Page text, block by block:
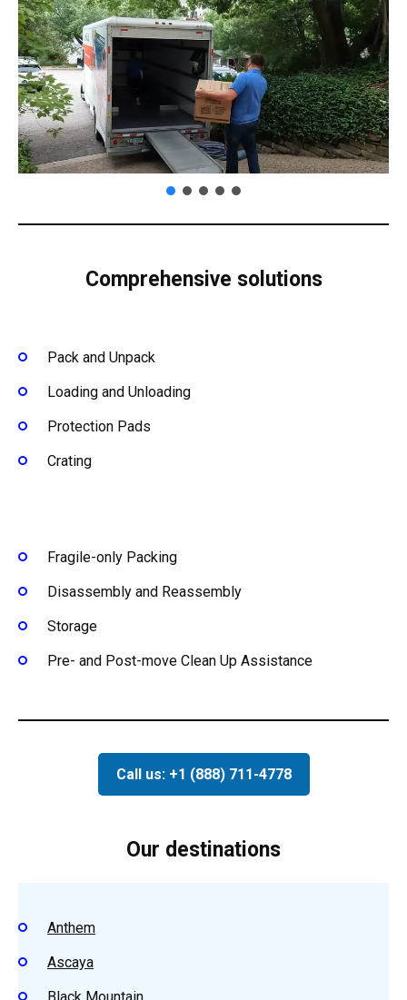
Comprehensive solutions
Pack and Unpack
Loading and Unloading
Protection Pads
Crating
Fragile-only Packing
Disassembly and Reassembly
Storage
Pre- and Post-move Clean Up Assistance
Call us: +1 (888) 711-4778
Our destinations
Anthem
Ascaya